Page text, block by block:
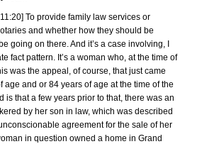
To provide family law services or
and whether how they should be
going on there. And it’s a case involving, I
fact pattern. It’s a woman who, at the time of
was the appeal, of course, that just came
age and or 84 years of age at the time of the
is that a few years prior to that, there was an
by her son in law, which was described
agreement for the sale of her
in question owned a home in Grand